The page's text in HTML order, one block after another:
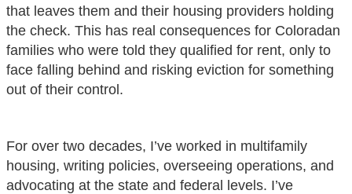
that leaves them and their housing providers holding
the check. This has real consequences for Coloradan
families who were told they qualified for rent, only to
face falling behind and risking eviction for something
out of their control.
For over two decades, I’ve worked in multifamily
housing, writing policies, overseeing operations, and
advocating at the state and federal levels. I’ve